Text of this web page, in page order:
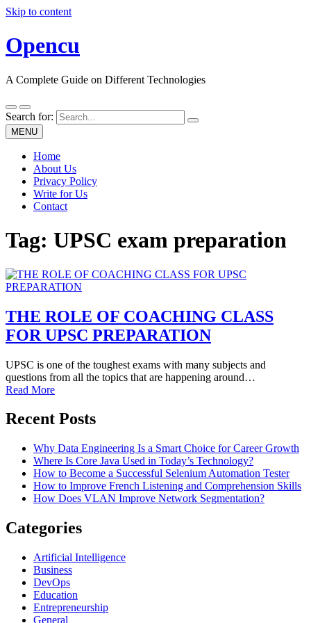
Skip to content
Opencu
A Complete Guide on Different Technologies
Search for:
MENU
Home
About Us
Privacy Policy
Write for Us
Contact
Tag: UPSC exam preparation
THE ROLE OF COACHING CLASS
FOR UPSC PREPARATION
UPSC is one of the toughest exams with many subjects and
questions from all the topics that are happening around…
Read More
Recent Posts
Why Data Engineering Is a Smart Choice for Career Growth
Where Is Core Java Used in Today’s Technology?
How to Become a Successful Selenium Automation Tester
How to Improve French Listening and Comprehension Skills
How Does VLAN Improve Network Segmentation?
Categories
Artificial Intelligence
Business
DevOps
Education
Entrepreneurship
General